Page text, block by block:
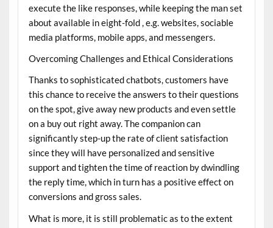
execute the like responses, while keeping the man set
about available in eight-fold , e.g. websites, sociable
media platforms, mobile apps, and messengers.
Overcoming Challenges and Ethical Considerations
Thanks to sophisticated chatbots, customers have
this chance to receive the answers to their questions
on the spot, give away new products and even settle
on a buy out right away. The companion can
significantly step-up the rate of client satisfaction
since they will have personalized and sensitive
support and tighten the time of reaction by dwindling
the reply time, which in turn has a positive effect on
conversions and gross sales.
What is more, it is still problematic as to the extent